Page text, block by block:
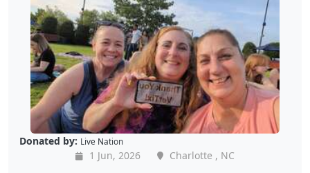
Donated by: Live Nation
1 Jun, 2026
Charlotte , NC